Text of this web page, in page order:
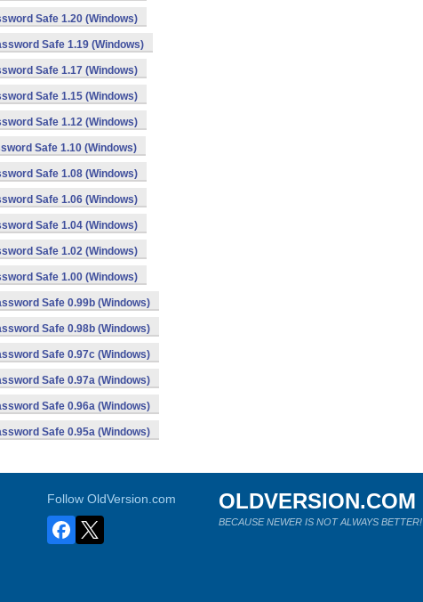
Safe 1.20 (Windows)
Safe 1.19 (Windows)
Safe 1.17 (Windows)
Safe 1.15 (Windows)
Safe 1.12 (Windows)
Safe 1.10 (Windows)
Safe 1.08 (Windows)
Safe 1.06 (Windows)
Safe 1.04 (Windows)
Safe 1.02 (Windows)
Safe 1.00 (Windows)
Safe 0.99b (Windows)
Safe 0.98b (Windows)
Safe 0.97c (Windows)
Safe 0.97a (Windows)
Safe 0.96a (Windows)
Safe 0.95a (Windows)
Follow OldVersion.com OLDVERSION.COM
BECAUSE NEWER IS NOT ALWAYS BETTER!